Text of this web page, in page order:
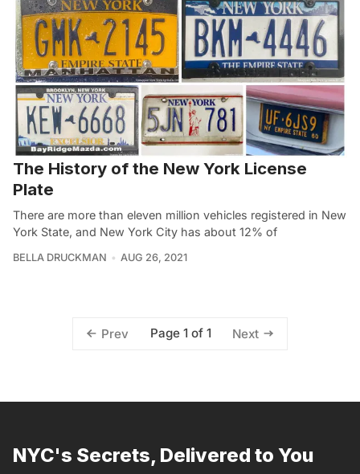
The History of the New York License
Plate
There are more than eleven million vehicles registered in New
York State, and New York City has about 12% of
BELLA DRUCKMAN AUG 26, 2021
Prev Page 1 of 1 Next
NYC's Secrets, Delivered to You